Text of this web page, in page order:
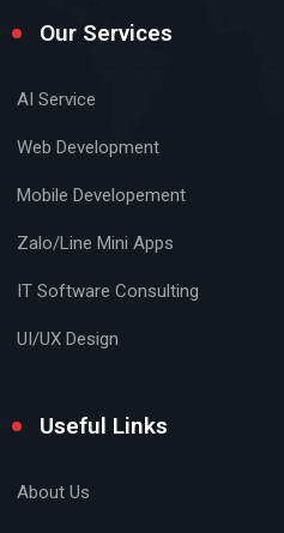
Our Services
AI Service
Web Development
Mobile Developement
Zalo/Line Mini Apps
IT Software Consulting
UI/UX Design
Useful Links
About Us